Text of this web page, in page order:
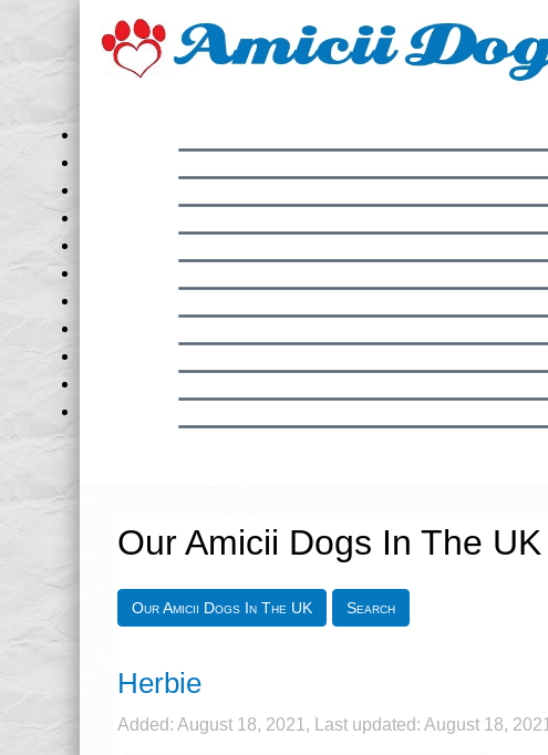
Our Amicii Dogs In The UK
Our Amicii Dogs In The UK Search
Herbie
Added: August 18, 2021, Last updated: August 18, 2021